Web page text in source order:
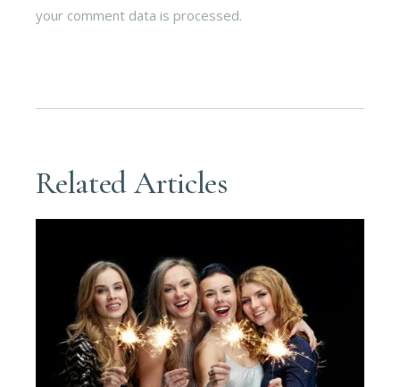
your comment data is processed.
Related Articles